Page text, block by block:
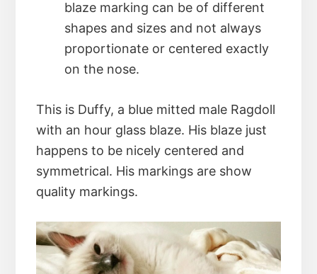
blaze marking can be of different
shapes and sizes and not always
proportionate or centered exactly
on the nose.
This is Duffy, a blue mitted male Ragdoll
with an hour glass blaze. His blaze just
happens to be nicely centered and
symmetrical. His markings are show
quality markings.